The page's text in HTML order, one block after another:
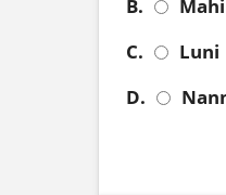
B.
Mahi
C.
Luni
D.